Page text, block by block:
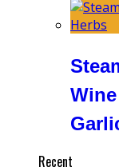
Recent